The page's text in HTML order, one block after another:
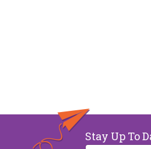
Stay Up To